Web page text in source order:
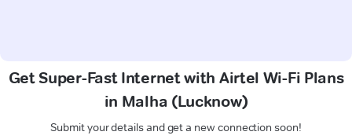
Get Super-Fast Internet with Airtel Wi-Fi Plans
in Malha (Lucknow)
Submit your details and get a new connection soon!